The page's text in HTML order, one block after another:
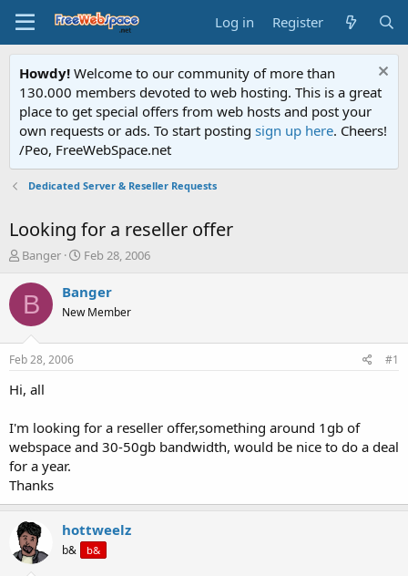
Log in Register
Howdy! Welcome to our community of more than
130.000 members devoted to web hosting. This is a great
place to get special offers from web hosts and post your
own requests or ads. To start posting sign up here. Cheers!
/Peo, FreeWebSpace.net
Dedicated Server & Reseller Requests
Looking for a reseller offer
T
r
a
s
t
a
r
e
r
Banger
S
a
t
Feb 28, 2006
B Banger
New Member
Feb 28, 2006 #1
Hi, all
I'm looking for a reseller offer,something around 1gb of
webspace and 30-50gb bandwidth, would be nice to do a deal
for a year.
Thanks
hottweelz
b& b&